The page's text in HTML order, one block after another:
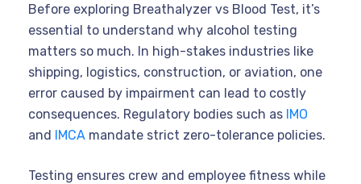
Before exploring Breathalyzer vs Blood Test, it’s
essential to understand why alcohol testing
matters so much. In high-stakes industries like
shipping, logistics, construction, or aviation, one
error caused by impairment can lead to costly
consequences. Regulatory bodies such as IMO
and IMCA mandate strict zero-tolerance policies.
Testing ensures crew and employee fitness while